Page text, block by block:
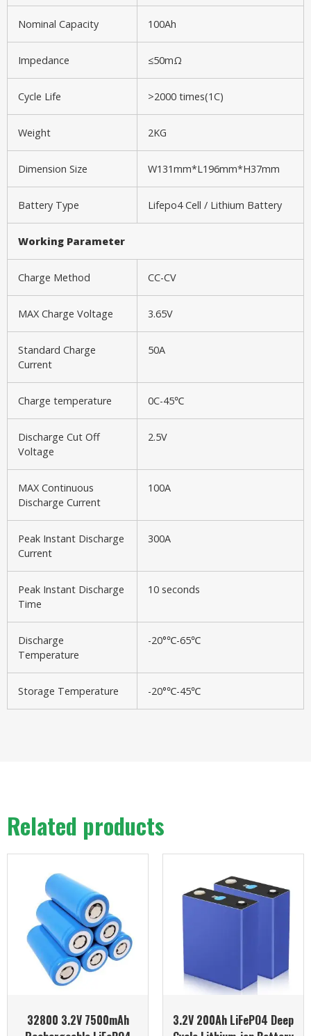
Nominal Capacity 100Ah
Impedance ≤50mΩ
Cycle Life >2000 times(1C)
Weight 2KG
Dimension Size W131mm*L196mm*H37mm
Battery Type Lifepo4 Cell / Lithium Battery
Working Parameter
Charge Method CC-CV
MAX Charge Voltage 3.65V
Standard Charge
Current
50A
Charge temperature 0C-45℃
Discharge Cut Off
Voltage
2.5V
MAX Continuous
Discharge Current
100A
Peak Instant Discharge
Current
300A
Peak Instant Discharge
Time
10 seconds
Discharge
Temperature
-20°℃-65℃
Storage Temperature -20°℃-45℃
Related products
32800 3.2V 7500mAh
3.2V 200Ah LiFePO4 Deep